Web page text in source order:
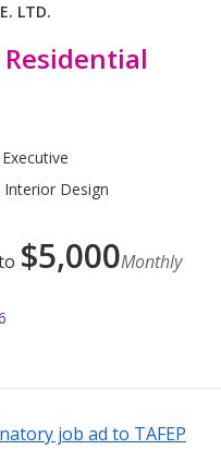
LTD.
Executive
Design
$5,000Monthly
job ad to TAFEP